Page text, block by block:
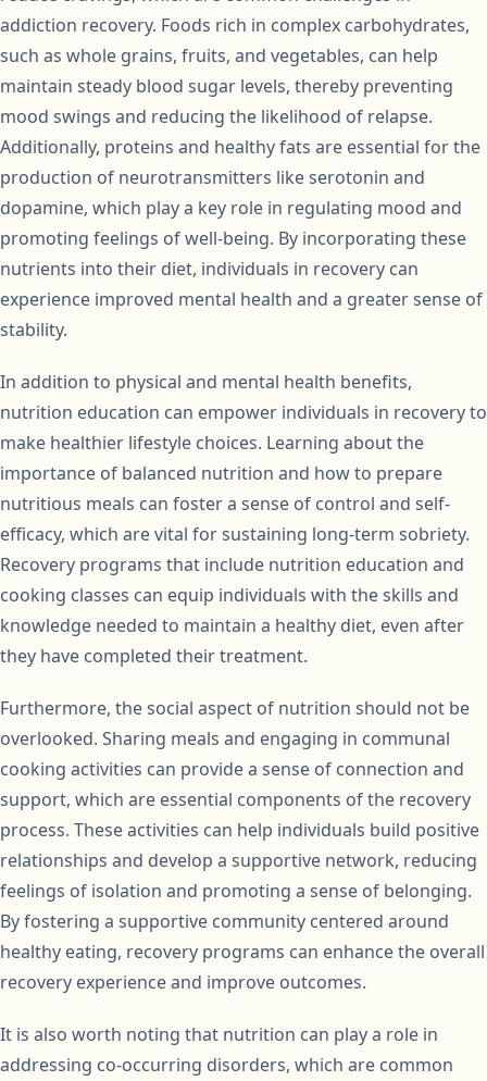
addiction recovery. Foods rich in complex carbohydrates,
such as whole grains, fruits, and vegetables, can help
maintain steady blood sugar levels, thereby preventing
mood swings and reducing the likelihood of relapse.
Additionally, proteins and healthy fats are essential for the
production of neurotransmitters like serotonin and
dopamine, which play a key role in regulating mood and
promoting feelings of well-being. By incorporating these
nutrients into their diet, individuals in recovery can
experience improved mental health and a greater sense of
stability.
In addition to physical and mental health benefits,
nutrition education can empower individuals in recovery to
make healthier lifestyle choices. Learning about the
importance of balanced nutrition and how to prepare
nutritious meals can foster a sense of control and self-
efficacy, which are vital for sustaining long-term sobriety.
Recovery programs that include nutrition education and
cooking classes can equip individuals with the skills and
knowledge needed to maintain a healthy diet, even after
they have completed their treatment.
Furthermore, the social aspect of nutrition should not be
overlooked. Sharing meals and engaging in communal
cooking activities can provide a sense of connection and
support, which are essential components of the recovery
process. These activities can help individuals build positive
relationships and develop a supportive network, reducing
feelings of isolation and promoting a sense of belonging.
By fostering a supportive community centered around
healthy eating, recovery programs can enhance the overall
recovery experience and improve outcomes.
It is also worth noting that nutrition can play a role in
addressing co-occurring disorders, which are common